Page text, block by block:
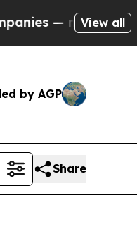
not Taxpayers —
View all
by AGP
Share